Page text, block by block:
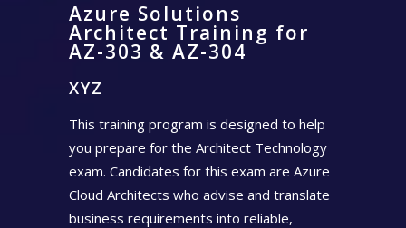
Azure Solutions
Architect Training for
AZ-303 & AZ-304
XYZ
This training program is designed to help
you prepare for the Architect Technology
exam. Candidates for this exam are Azure
Cloud Architects who advise and translate
business requirements into reliable,